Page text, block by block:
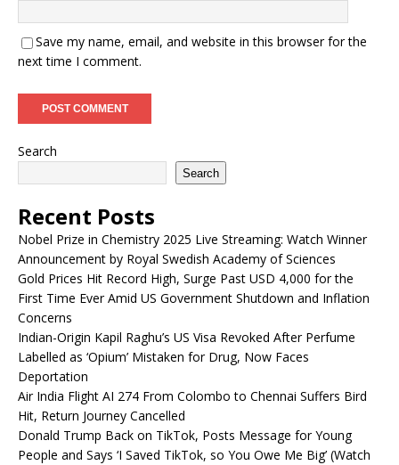
Save my name, email, and website in this browser for the
next time I comment.
Search
Search
Recent Posts
Nobel Prize in Chemistry 2025 Live Streaming: Watch Winner
Announcement by Royal Swedish Academy of Sciences
Gold Prices Hit Record High, Surge Past USD 4,000 for the
First Time Ever Amid US Government Shutdown and Inflation
Concerns
Indian-Origin Kapil Raghu’s US Visa Revoked After Perfume
Labelled as ‘Opium’ Mistaken for Drug, Now Faces
Deportation
Air India Flight AI 274 From Colombo to Chennai Suffers Bird
Hit, Return Journey Cancelled
Donald Trump Back on TikTok, Posts Message for Young
People and Says ‘I Saved TikTok, so You Owe Me Big’ (Watch